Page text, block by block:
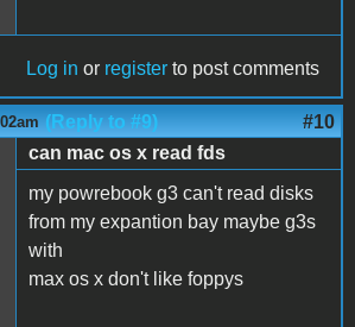
Log in or register to post comments
(Reply to #9) #10
can mac os x read fds
my powrebook g3 can't read disks
from my expantion bay maybe g3s
with
max os x don't like foppys